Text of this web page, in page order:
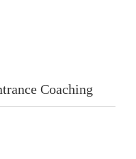
Coaching